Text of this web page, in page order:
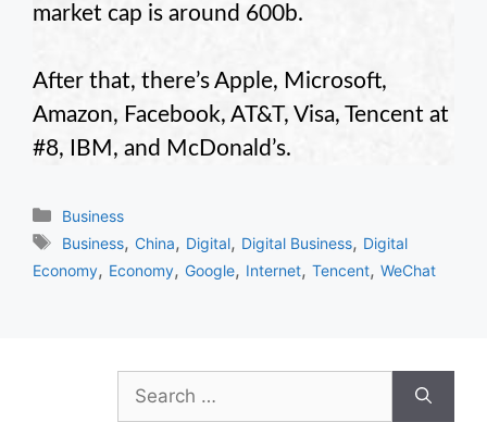
market cap is around 600b.
After that, there’s Apple, Microsoft,
Amazon, Facebook, AT&T, Visa, Tencent at
#8, IBM, and McDonald’s.
Categories
Business
Tags
Business,China, Digital, Digital Business, Digital
Economy, Economy, Google, Internet, Tencent, WeChat
for: